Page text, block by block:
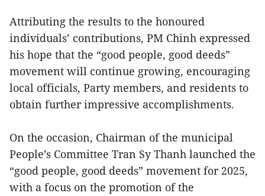
Attributing the results to the honoured
individuals’ contributions, PM Chinh expressed
his hope that the “good people, good deeds”
movement will continue growing, encouraging
local officials, Party members, and residents to
obtain further impressive accomplishments.
On the occasion, Chairman of the municipal
People’s Committee Tran Sy Thanh launched the
“good people, good deeds” movement for 2025,
with a focus on the promotion of the